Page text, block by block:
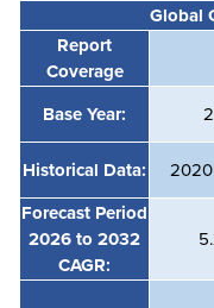
Global
Report
Coverage
Base Year:
Historical Data:
Forecast Period
2026 to 2032
CAGR: